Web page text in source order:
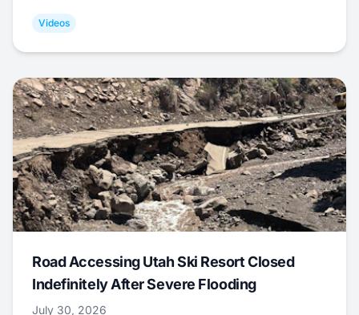
Videos
Road Accessing Utah Ski Resort Closed
Indefinitely After Severe Flooding
July 30, 2026